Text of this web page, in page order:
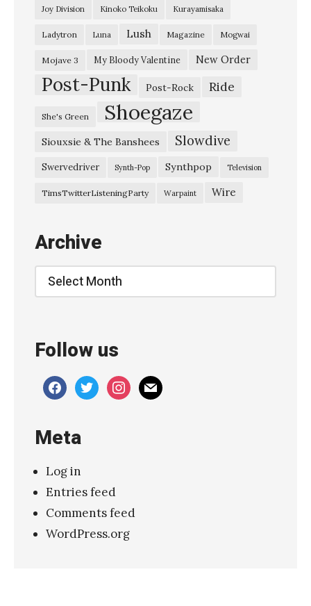
Joy Division Kinoko Teikoku Kurayamisaka
Ladytron Luna Lush Magazine Mogwai
Mojave 3 My Bloody Valentine New Order
Post-Punk Post-Rock Ride
She's Green Shoegaze
Siouxsie & The Banshees Slowdive
Swervedriver Synth-Pop Synthpop Television
TimsTwitterListeningParty Warpaint Wire
Archive
Archive
Follow us
facebooktwitterinstagram
mail
Meta
Log in
Entries feed
Comments feed
WordPress.org